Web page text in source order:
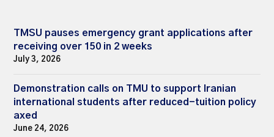
TMSU pauses emergency grant applications after
receiving over 150 in 2 weeks
July 3, 2026
Demonstration calls on TMU to support Iranian
international students after reduced-tuition policy
axed
June 24, 2026